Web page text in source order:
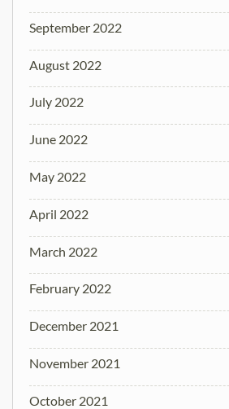
September 2022
August 2022
July 2022
June 2022
May 2022
April 2022
March 2022
February 2022
December 2021
November 2021
October 2021